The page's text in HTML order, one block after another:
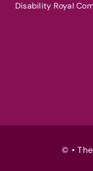
Disability Royal
© •